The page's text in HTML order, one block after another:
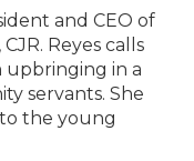
and CEO of
Reyes calls
upbringing in a
servants. She
the young